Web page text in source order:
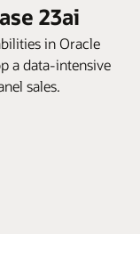
23ai
in Oracle
a data-intensive
sales.